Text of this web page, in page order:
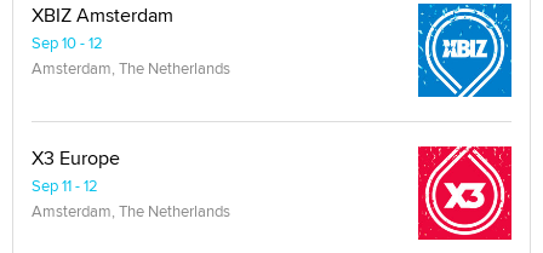
XBIZ Amsterdam
Sep 10 - 12
Amsterdam, The Netherlands
X3 Europe
Sep 11 - 12
Amsterdam, The Netherlands